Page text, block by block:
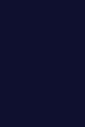
Dhafra
continue
expressed
Petrovic